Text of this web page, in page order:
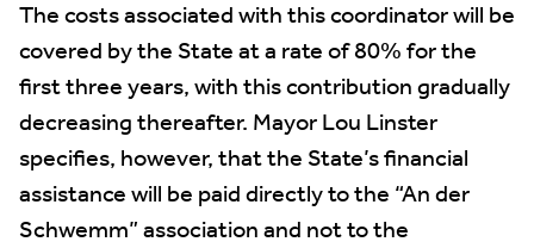
The costs associated with this coordinator will be
covered by the State at a rate of 80% for the
first three years, with this contribution gradually
decreasing thereafter. Mayor Lou Linster
specifies, however, that the State’s financial
assistance will be paid directly to the “An der
Schwemm” association and not to the